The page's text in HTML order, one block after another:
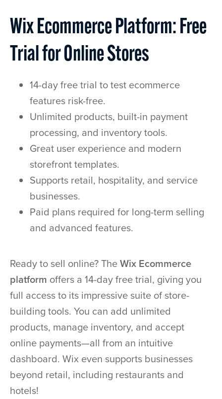
Wix Ecommerce Platform: Free
Trial for Online Stores
14-day free trial to test ecommerce
features risk-free.
Unlimited products, built-in payment
processing, and inventory tools.
Great user experience and modern
storefront templates.
Supports retail, hospitality, and service
businesses.
Paid plans required for long-term selling
and advanced features.
Ready to sell online? TheWix Ecommerce
platform offers a 14-day free trial, giving you
full access to its impressive suite of store-
building tools. You can add unlimited
products, manage inventory, and accept
online payments—all from an intuitive
dashboard. Wix even supports businesses
beyond retail, including restaurants and
hotels!